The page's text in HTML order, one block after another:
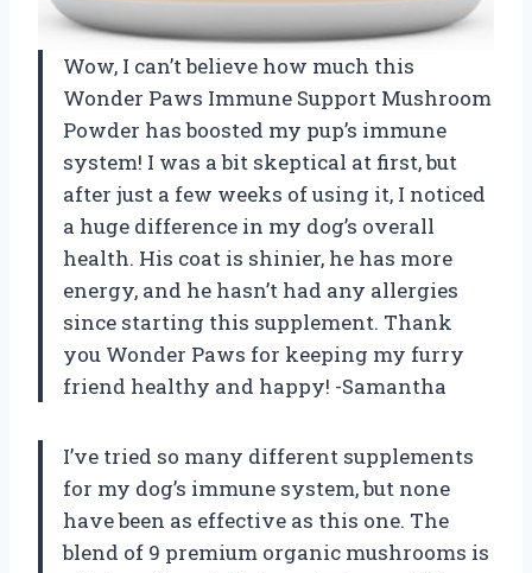
Wow, I can’t believe how much this
Wonder Paws Immune Support Mushroom
Powder has boosted my pup’s immune
system! I was a bit skeptical at first, but
after just a few weeks of using it, I noticed
a huge difference in my dog’s overall
health. His coat is shinier, he has more
energy, and he hasn’t had any allergies
since starting this supplement. Thank
you Wonder Paws for keeping my furry
friend healthy and happy! -Samantha
I’ve tried so many different supplements
for my dog’s immune system, but none
have been as effective as this one. The
blend of 9 premium organic mushrooms is